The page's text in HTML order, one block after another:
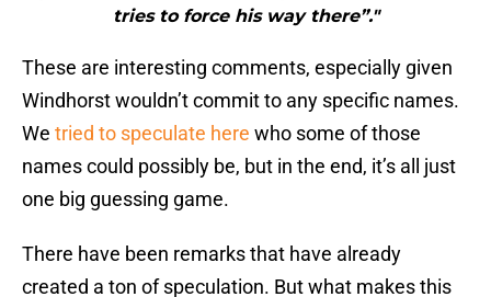
tries to force his way there”."
These are interesting comments, especially given
Windhorst wouldn’t commit to any specific names.
We tried to speculate here who some of those
names could possibly be, but in the end, it’s all just
one big guessing game.
There have been remarks that have already
created a ton of speculation. But what makes this